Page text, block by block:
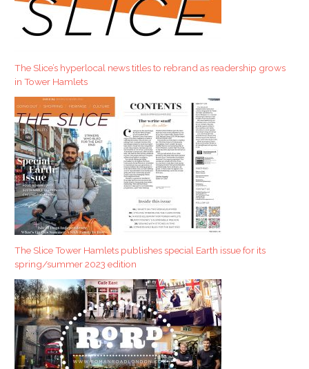
o
r
The Slice’s hyperlocal news titles to rebrand as readership grows
in Tower Hamlets
The Slice Tower Hamlets publishes special Earth issue for its
spring/summer 2023 edition